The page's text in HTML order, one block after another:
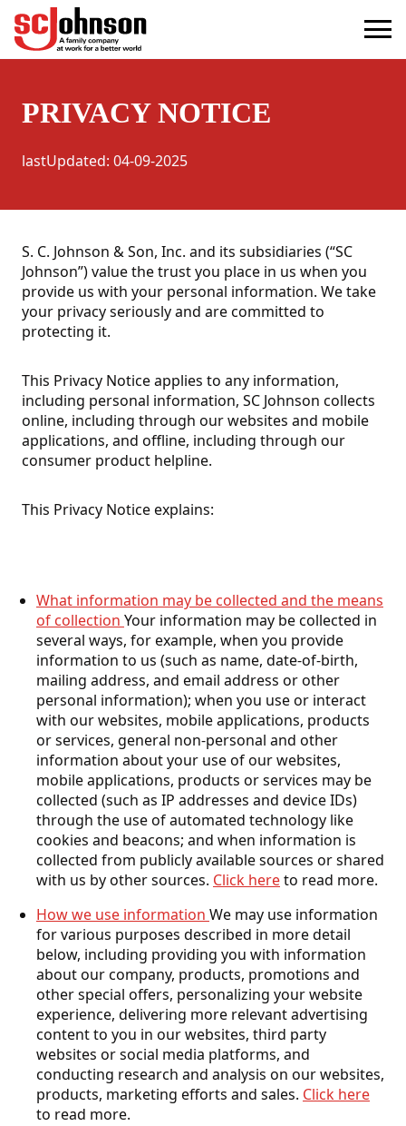
(Opens in a new tab)
PRIVACY NOTICE
lastUpdated: 04-09-2025
S. C. Johnson & Son, Inc. and its subsidiaries (“SC
Johnson”) value the trust you place in us when you
provide us with your personal information. We take
your privacy seriously and are committed to
protecting it.
This Privacy Notice applies to any information,
including personal information, SC Johnson collects
online, including through our websites and mobile
applications, and offline, including through our
consumer product helpline.
This Privacy Notice explains:
What information may be collected and the means
of collection Your information may be collected in
several ways, for example, when you provide
information to us (such as name, date-of-birth,
mailing address, and email address or other
personal information); when you use or interact
with our websites, mobile applications, products
or services, general non-personal and other
information about your use of our websites,
mobile applications, products or services may be
collected (such as IP addresses and device IDs)
through the use of automated technology like
cookies and beacons; and when information is
collected from publicly available sources or shared
with us by other sources. Click hereto read more.
How we use information We may use information
for various purposes described in more detail
below, including providing you with information
about our company, products, promotions and
other special offers, personalizing your website
experience, delivering more relevant advertising
content to you in our websites, third party
websites or social media platforms, and
conducting research and analysis on our websites,
products, marketing efforts and sales. Click here
to read more.